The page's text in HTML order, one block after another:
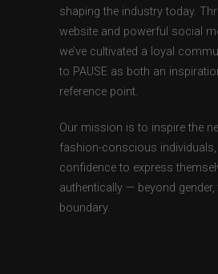
shaping the industry today.
website and powerful social
we’ve cultivated a loyal
to PAUSE as both an
reference point.
Our mission is to inspire the
fashion-conscious
confidence to express
authentically — beyond
boundary.